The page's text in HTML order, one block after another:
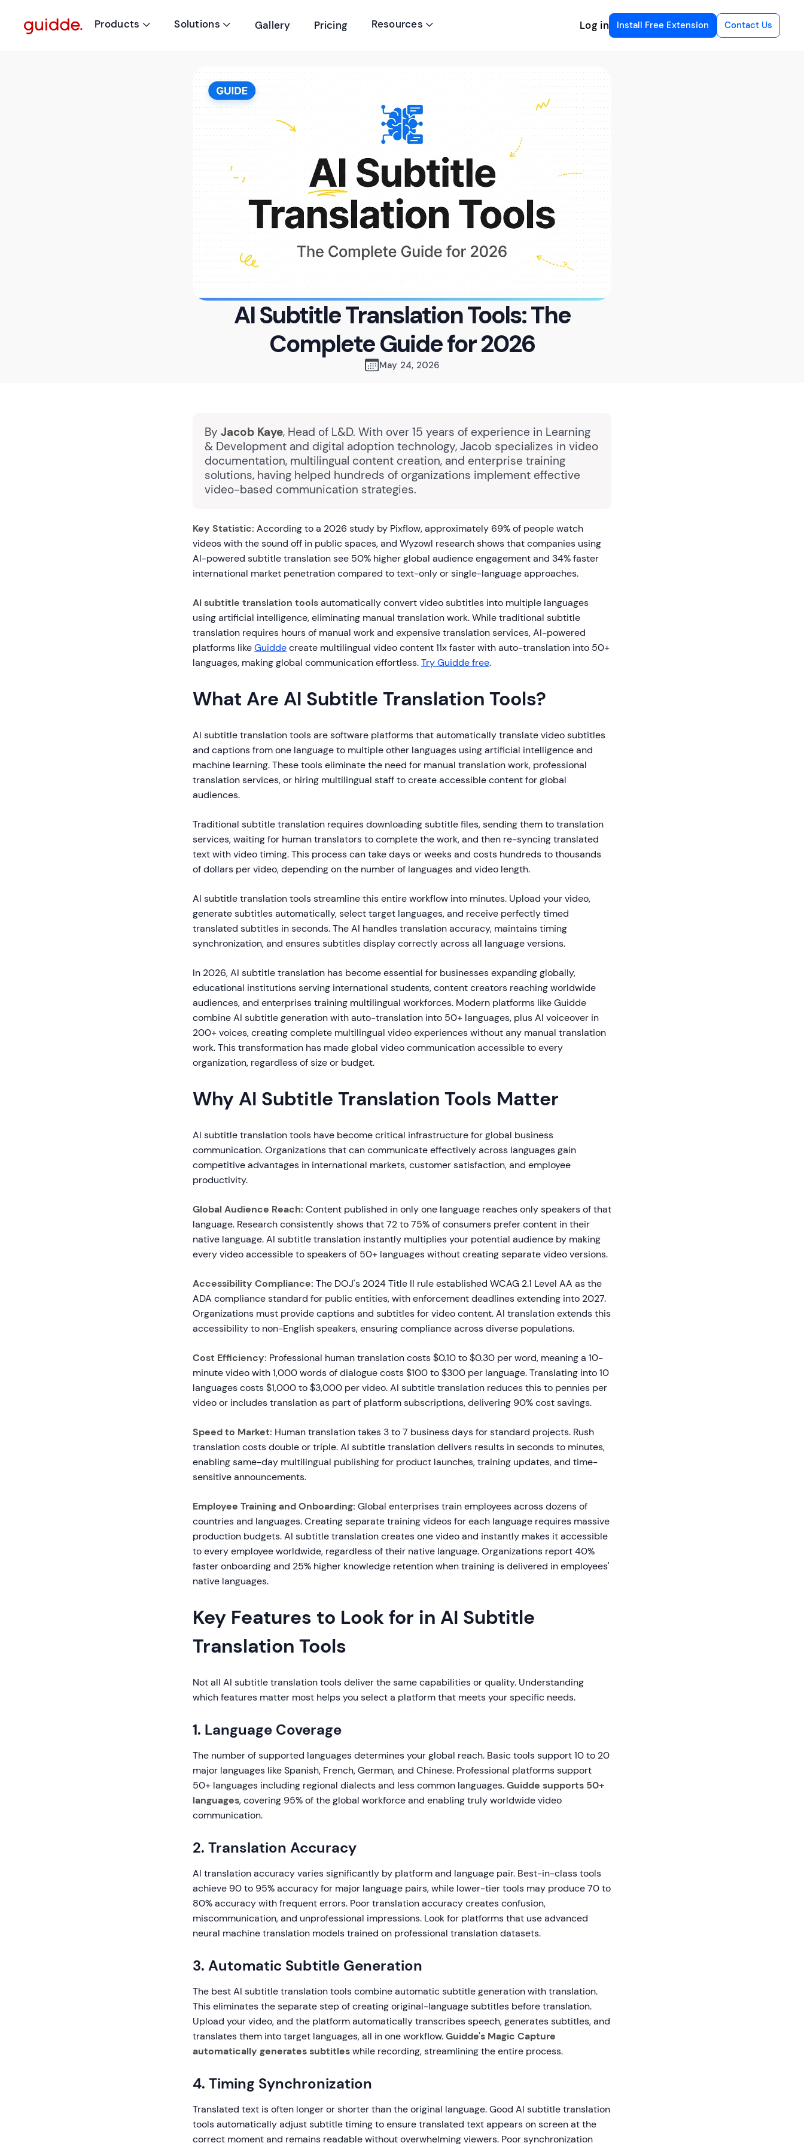
Products  Solutions  Gallery Pricing Resources  Log in Install Free Extension Contact Us
AI Subtitle Translation Tools: The
Complete Guide for 2026
May 24, 2026
By Jacob Kaye, Head of L&D. With over 15 years of experience in Learning
& Development and digital adoption technology, Jacob specializes in video
documentation, multilingual content creation, and enterprise training
solutions, having helped hundreds of organizations implement effective
video-based communication strategies.
Key Statistic: According to a 2026 study by Pixflow, approximately 69% of people watch
videos with the sound off in public spaces, and Wyzowl research shows that companies using
AI-powered subtitle translation see 50% higher global audience engagement and 34% faster
international market penetration compared to text-only or single-language approaches.
AI subtitle translation toolsautomatically convert video subtitles into multiple languages
using artificial intelligence, eliminating manual translation work. While traditional subtitle
translation requires hours of manual work and expensive translation services, AI-powered
platforms likeGuiddecreate multilingual video content 11x faster with auto-translation into 50+
languages, making global communication effortless.Try Guidde free.
What Are AI Subtitle Translation Tools?
AI subtitle translation tools are software platforms that automatically translate video subtitles
and captions from one language to multiple other languages using artificial intelligence and
machine learning. These tools eliminate the need for manual translation work, professional
translation services, or hiring multilingual staff to create accessible content for global
audiences.
Traditional subtitle translation requires downloading subtitle files, sending them to translation
services, waiting for human translators to complete the work, and then re-syncing translated
text with video timing. This process can take days or weeks and costs hundreds to thousands
of dollars per video, depending on the number of languages and video length.
AI subtitle translation tools streamline this entire workflow into minutes. Upload your video,
generate subtitles automatically, select target languages, and receive perfectly timed
translated subtitles in seconds. The AI handles translation accuracy, maintains timing
synchronization, and ensures subtitles display correctly across all language versions.
In 2026, AI subtitle translation has become essential for businesses expanding globally,
educational institutions serving international students, content creators reaching worldwide
audiences, and enterprises training multilingual workforces. Modern platforms like Guidde
combine AI subtitle generation with auto-translation into 50+ languages, plus AI voiceover in
200+ voices, creating complete multilingual video experiences without any manual translation
work. This transformation has made global video communication accessible to every
organization, regardless of size or budget.
Why AI Subtitle Translation Tools Matter
AI subtitle translation tools have become critical infrastructure for global business
communication. Organizations that can communicate effectively across languages gain
competitive advantages in international markets, customer satisfaction, and employee
productivity.
Global Audience Reach: Content published in only one language reaches only speakers of that
language. Research consistently shows that 72 to 75% of consumers prefer content in their
native language. AI subtitle translation instantly multiplies your potential audience by making
every video accessible to speakers of 50+ languages without creating separate video versions.
Accessibility Compliance: The DOJ's 2024 Title II rule established WCAG 2.1 Level AA as the
ADA compliance standard for public entities, with enforcement deadlines extending into 2027.
Organizations must provide captions and subtitles for video content. AI translation extends this
accessibility to non-English speakers, ensuring compliance across diverse populations.
Cost Efficiency: Professional human translation costs $0.10 to $0.30 per word, meaning a 10-
minute video with 1,000 words of dialogue costs $100 to $300 per language. Translating into 10
languages costs $1,000 to $3,000 per video. AI subtitle translation reduces this to pennies per
video or includes translation as part of platform subscriptions, delivering 90% cost savings.
Speed to Market: Human translation takes 3 to 7 business days for standard projects. Rush
translation costs double or triple. AI subtitle translation delivers results in seconds to minutes,
enabling same-day multilingual publishing for product launches, training updates, and time-
sensitive announcements.
Employee Training and Onboarding: Global enterprises train employees across dozens of
countries and languages. Creating separate training videos for each language requires massive
production budgets. AI subtitle translation creates one video and instantly makes it accessible
to every employee worldwide, regardless of their native language. Organizations report 40%
faster onboarding and 25% higher knowledge retention when training is delivered in employees'
native languages.
Key Features to Look for in AI Subtitle
Translation Tools
Not all AI subtitle translation tools deliver the same capabilities or quality. Understanding
which features matter most helps you select a platform that meets your specific needs.
1. Language Coverage
The number of supported languages determines your global reach. Basic tools support 10 to 20
major languages like Spanish, French, German, and Chinese. Professional platforms support
50+ languages including regional dialects and less common languages.Guidde supports 50+
languages, covering 95% of the global workforce and enabling truly worldwide video
communication.
2. Translation Accuracy
AI translation accuracy varies significantly by platform and language pair. Best-in-class tools
achieve 90 to 95% accuracy for major language pairs, while lower-tier tools may produce 70 to
80% accuracy with frequent errors. Poor translation accuracy creates confusion,
miscommunication, and unprofessional impressions. Look for platforms that use advanced
neural machine translation models trained on professional translation datasets.
3. Automatic Subtitle Generation
The best AI subtitle translation tools combine automatic subtitle generation with translation.
This eliminates the separate step of creating original-language subtitles before translation.
Upload your video, and the platform automatically transcribes speech, generates subtitles, and
translates them into target languages, all in one workflow.Guidde's Magic Capture
automatically generates subtitleswhile recording, streamlining the entire process.
4. Timing Synchronization
Translated text is often longer or shorter than the original language. Good AI subtitle translation
tools automatically adjust subtitle timing to ensure translated text appears on screen at the
correct moment and remains readable without overwhelming viewers. Poor synchronization